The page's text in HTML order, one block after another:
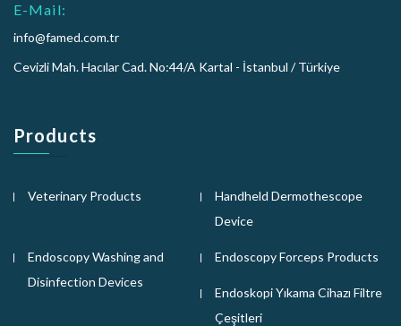
E-Mail:
info@famed.com.tr
Cevizli Mah. Hacılar Cad. No:44/A Kartal - İstanbul / Türkiye
Products
Veterinary Products
Handheld Dermothescope
Device
Endoscopy Washing and
Disinfection Devices
Endoscopy Forceps Products
Endoskopi Yıkama Cihazı Filtre
Çeşitleri